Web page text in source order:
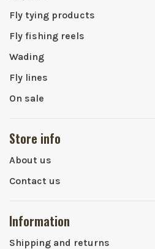
Fly tying products
Fly fishing reels
Wading
Fly lines
On sale
Store info
About us
Contact us
Information
Shipping and returns